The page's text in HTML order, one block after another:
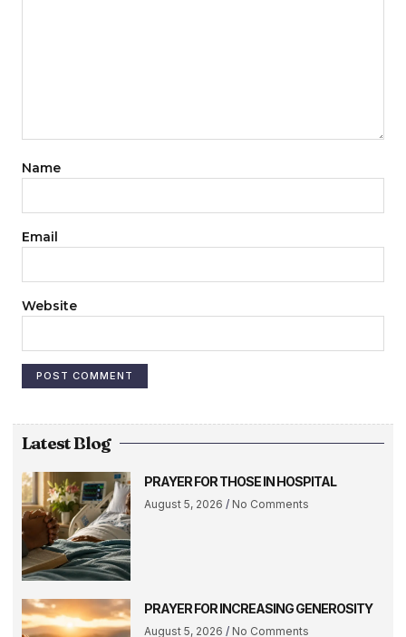
Name
Email
Website
Latest Blog
PRAYER FOR THOSE IN HOSPITAL
August 5, 2026 No Comments
PRAYER FOR INCREASING GENEROSITY
August 5, 2026 No Comments